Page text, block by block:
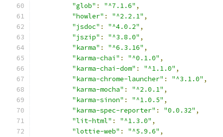
"glob" : "^7.1.6" ,
"howler" : "^2.2.1" ,
"jsdoc" : "^4.0.2" ,
"jszip" : "^3.8.0" ,
"karma" : "^6.3.16" ,
"karma-chai" : "^0.1.0" ,
"karma-chai-dom" : "^1.1.0" ,
"karma-chrome-launcher" : "^3.1.0" ,
"karma-mocha" : "^2.0.1" ,
"karma-sinon" : "^1.0.5" ,
"karma-spec-reporter" : "0.0.32" ,
"lit-html" : "^1.3.0" ,
"lottie-web" : "^5.9.6" ,